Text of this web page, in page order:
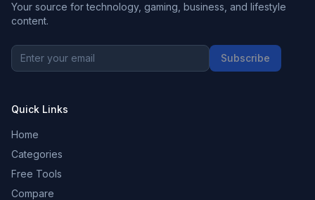
Your source for technology, gaming, business, and lifestyle
content.
Subscribe
Quick Links
Home
Categories
Free Tools
Compare